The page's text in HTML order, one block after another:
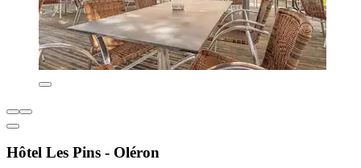
Hôtel Les Pins - Oléron